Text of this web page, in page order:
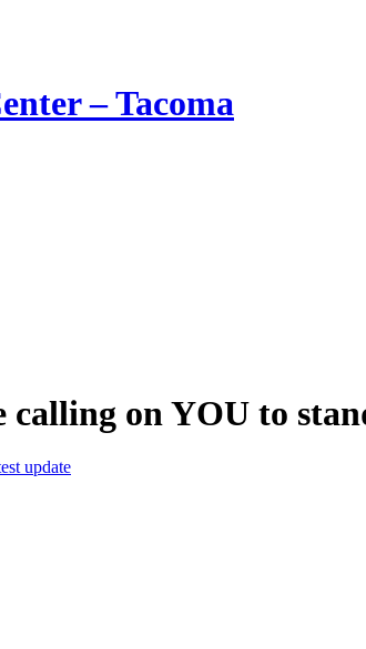
– Tacoma
calling on YOU to
update